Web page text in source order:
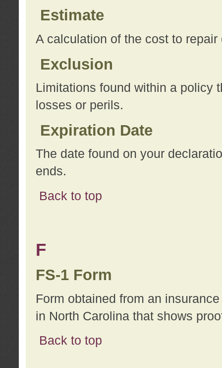
Estimate
A calculation of the cost to repair
Exclusion
Limitations found within a policy
losses or perils.
Expiration Date
The date found on your
ends.
Back to top
F
FS-1 Form
Form obtained from an
in North Carolina that shows
Back to top